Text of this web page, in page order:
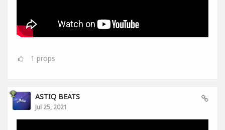
1 props
ASTIQ BEATS
Jul 25, 2021